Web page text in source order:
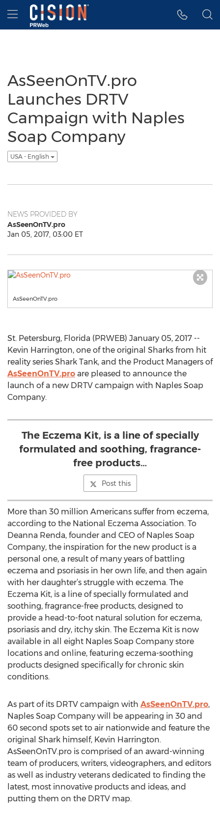
Accessibility Statement
Skip Navigation
Hamburger menu
AsSeenOnTV.pro
Launches DRTV
Campaign with Naples
Soap Company
USA - English
NEWS PROVIDED BY
AsSeenOnTV.pro
Jan 05, 2017, 03:00 ET
AsSeenOnTV.pro
St. Petersburg, Florida (PRWEB) January 05, 2017 --
Kevin Harrington, one of the original Sharks from hit
reality series Shark Tank, and the Product Managers of
AsSeenOnTV.pro are pleased to announce the
launch of a new DRTV campaign with Naples Soap
Company.
The Eczema Kit, is a line of specially
formulated and soothing, fragrance-
free products…
Post this
More than 30 million Americans suffer from eczema,
according to the National Eczema Association. To
Deanna Renda, founder and CEO of Naples Soap
Company, the inspiration for the new product is a
personal one, a result of many years of battling
eczema and psoriasis in her own life, and then again
with her daughter’s struggle with eczema. The
Eczema Kit, is a line of specially formulated and
soothing, fragrance-free products, designed to
provide a head-to-foot natural solution for eczema,
psoriasis and dry, itchy skin. The Eczema Kit is now
available in all eight Naples Soap Company store
locations and online, featuring eczema-soothing
products designed specifically for chronic skin
conditions.
As part of its DRTV campaign with AsSeenOnTV.pro,
Naples Soap Company will be appearing in 30 and
60 second spots set to air nationwide and feature the
original Shark himself, Kevin Harrington.
AsSeenOnTV.pro is comprised of an award-winning
team of producers, writers, videographers, and editors
as well as industry veterans dedicated to finding the
latest, most innovative products and ideas, and
putting them on the DRTV map.